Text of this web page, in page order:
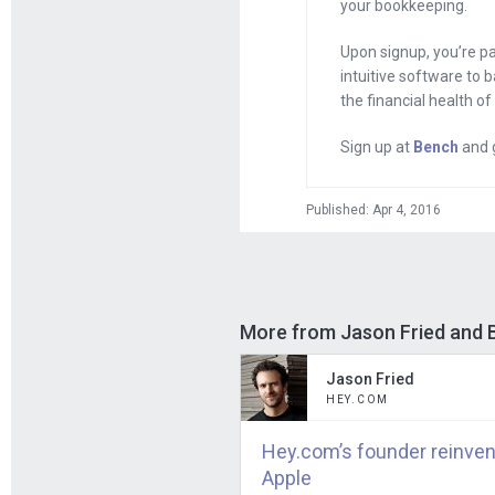
with a post-it
result of
billion.
cofounder made
example of a
a growing
They are the
companies
valuations is
your bookkeeping.
Upon signup, you’re
intuitive software to
the financial health of
Sign up at Bench and
Published: Apr 4, 2016
More from Jason Fried and
Jason Fried
HEY.COM
Hey.com’s founder
Apple